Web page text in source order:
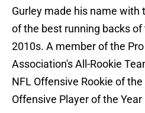
Gurley made his name with
of the best running backs
2010s. A member of the
Association's All-Rookie
NFL Offensive Rookie of
Offensive Player of the Year